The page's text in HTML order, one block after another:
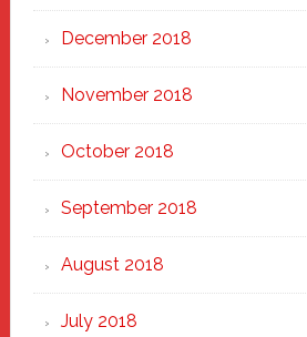
December 2018
November 2018
October 2018
September 2018
August 2018
July 2018